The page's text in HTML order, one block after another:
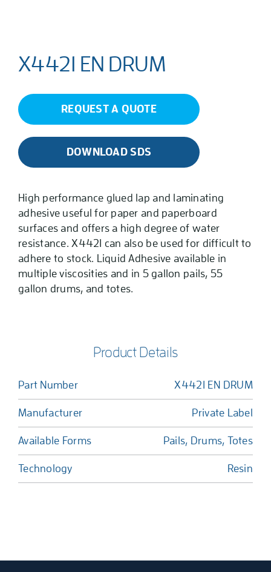
X4421 EN DRUM
REQUEST A QUOTE
DOWNLOAD SDS
High performance glued lap and laminating
adhesive useful for paper and paperboard
surfaces and offers a high degree of water
resistance. X4421 can also be used for difficult to
adhere to stock. Liquid Adhesive available in
multiple viscosities and in 5 gallon pails, 55
gallon drums, and totes.
Product Details
Part Number X4421 EN DRUM
Manufacturer Private Label
Available Forms Pails, Drums, Totes
Technology Resin